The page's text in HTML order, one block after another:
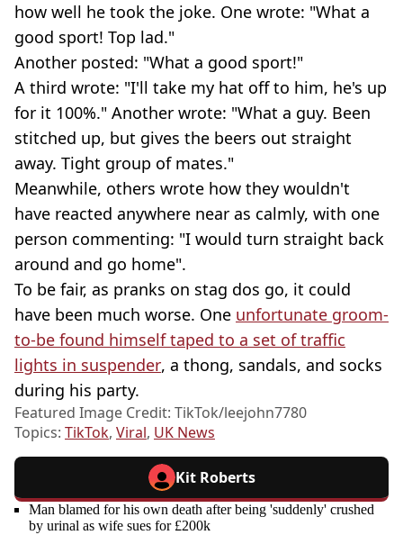
how well he took the joke. One wrote: "What a
good sport! Top lad."
Another posted: "What a good sport!"
A third wrote: "I'll take my hat off to him, he's up
for it 100%." Another wrote: "What a guy. Been
stitched up, but gives the beers out straight
away. Tight group of mates."
Meanwhile, others wrote how they wouldn't
have reacted anywhere near as calmly, with one
person commenting: "I would turn straight back
around and go home".
To be fair, as pranks on stag dos go, it could
have been much worse. One unfortunate groom-
to-be found himself taped to a set of traffic
lights in suspender, a thong, sandals, and socks
during his party.
Featured Image Credit: TikTok/leejohn7780
Topics: TikTok, Viral, UK News
Kit Roberts
Man blamed for his own death after being 'suddenly' crushed
by urinal as wife sues for £200k